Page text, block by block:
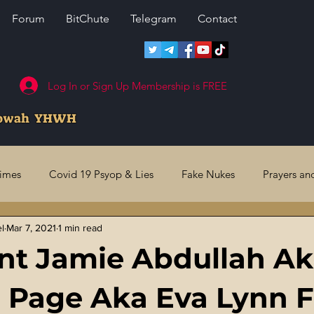
Forum BitChute Telegram Contact
Log In or Sign Up Membership is FREE
YHWH
Covid 19 Psyop & Lies Fake Nukes Prayers
Judgments Future Prophecies
Crimes Fake Media & News Crooked Cops
Jamie Abdullah
Aka Eva Lynn
Mar 7, 2021 1 min read